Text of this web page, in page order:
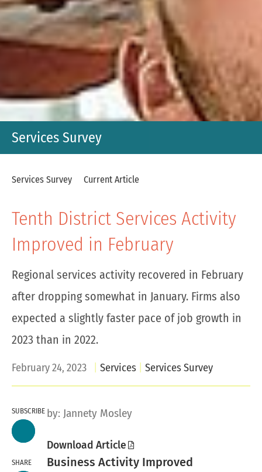
Services Survey
Services Survey Current Article
Tenth District Services Activity
Improved in February
Regional services activity recovered in February
after dropping somewhat in January. Firms also
expected a slightly faster pace of job growth in
2023 than in 2022.
February 24, 2023 Services Services Survey
SUBSCRIBE
SHARE
by: Jannety Mosley
Download Article
Business Activity Improved